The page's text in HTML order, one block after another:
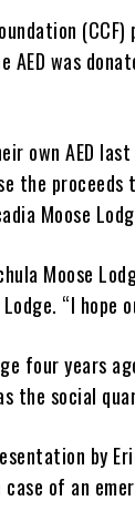
AED was
own AED
the proceeds
Moose
Moose
“I hope
four years
the social
by
of an